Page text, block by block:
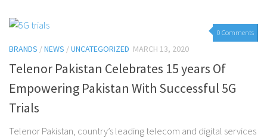
0 Comments
BRANDS /NEWS /UNCATEGORIZED MARCH 13, 2020
Telenor Pakistan Celebrates 15 years Of
Empowering Pakistan With Successful 5G
Trials
Telenor Pakistan, country’s leading telecom and digital services